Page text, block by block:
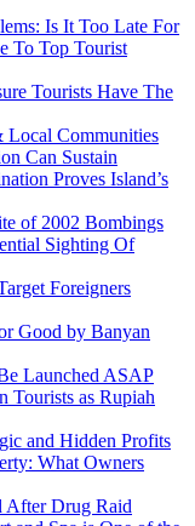
Is It Too Late For
To Top Tourist
Tourists Have The
Local Communities
Can Sustain
Proves Island’s
of 2002 Bombings
Sighting Of
Foreigners
Good by Banyan
Launched ASAP
Tourists as Rupiah
and Hidden Profits
What Owners
After Drug Raid